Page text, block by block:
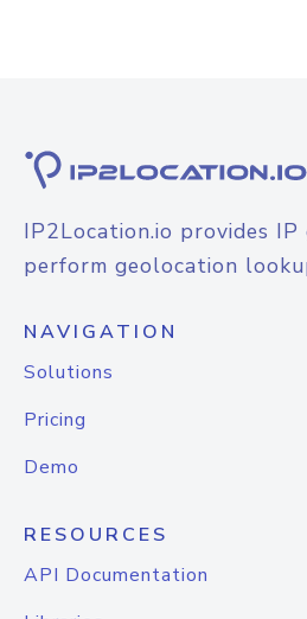
IP2Location.io provides
perform geolocation
NAVIGATION
Solutions
Pricing
Demo
RESOURCES
API Documentation